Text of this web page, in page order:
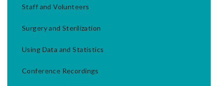
Staff and Volunteers
Surgery and Sterilization
Using Data and Statistics
Conference Recordings